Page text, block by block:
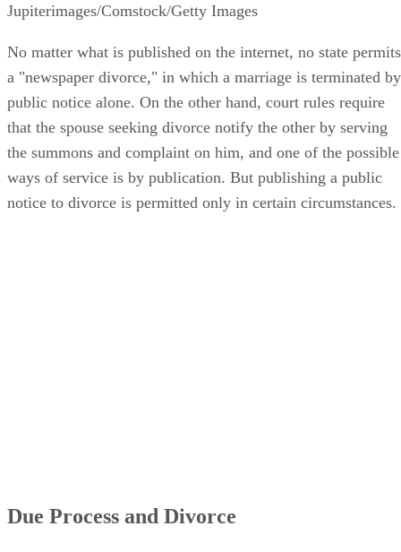
Jupiterimages/Comstock/Getty Images
No matter what is published on the internet, no state permits
a "newspaper divorce," in which a marriage is terminated by
public notice alone. On the other hand, court rules require
that the spouse seeking divorce notify the other by serving
the summons and complaint on him, and one of the possible
ways of service is by publication. But publishing a public
notice to divorce is permitted only in certain circumstances.
Due Process and Divorce